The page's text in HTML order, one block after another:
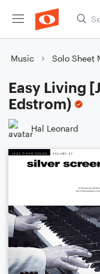
Music Solo Sheet
Easy Living
Edstrom)
Hal Leonard